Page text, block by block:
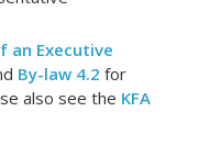
an Executive
By-law 4.2 for
also see the KFA